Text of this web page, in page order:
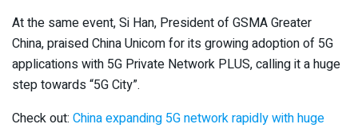
At the same event, Si Han, President of GSMA Greater
China, praised China Unicom for its growing adoption of 5G
applications with 5G Private Network PLUS, calling it a huge
step towards “5G City”.
Check out: China expanding 5G network rapidly with huge